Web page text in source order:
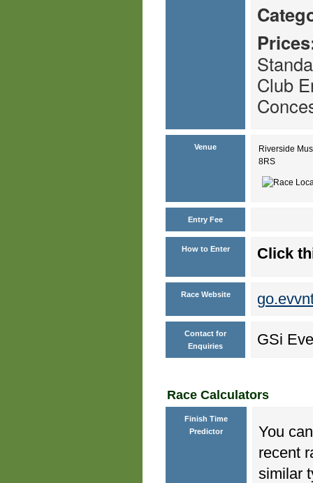
Club
Venue
Riverside
8RS
Entry Fee
How to Enter Click
Race Website
Contact for
Enquiries
GSi
Race Calculators
Finish Time
Predictor
You
recent
similar